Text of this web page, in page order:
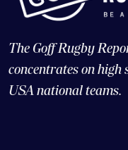
The Goff Rugby
concentrates on high
USA national teams.